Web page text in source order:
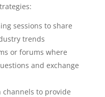
sessions to share
trends
or forums where
and exchange
to provide